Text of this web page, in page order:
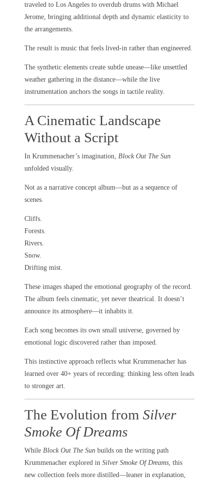
traveled to Los Angeles to overdub drums with Michael
Jerome, bringing additional depth and dynamic elasticity to
the arrangements.
The result is music that feels lived-in rather than engineered.
The synthetic elements create subtle unease—like unsettled
weather gathering in the distance—while the live
instrumentation anchors the songs in tactile reality.
A Cinematic Landscape
Without a Script
In Krummenacher’s imagination, Block Out The Sun
unfolded visually.
Not as a narrative concept album—but as a sequence of
scenes.
Cliffs.
Forests.
Rivers.
Snow.
Drifting mist.
These images shaped the emotional geography of the record.
The album feels cinematic, yet never theatrical. It doesn’t
announce its atmosphere—it inhabits it.
Each song becomes its own small universe, governed by
emotional logic discovered rather than imposed.
This instinctive approach reflects what Krummenacher has
learned over 40+ years of recording: thinking less often leads
to stronger art.
The Evolution from Silver
Smoke Of Dreams
While Block Out The Sun builds on the writing path
Krummenacher explored in Silver Smoke Of Dreams , this
new collection feels more distilled—leaner in explanation,